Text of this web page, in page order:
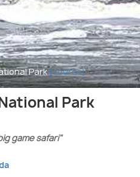
Park(source)
Park
game safari"